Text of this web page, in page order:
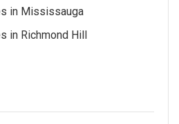
in Mississauga
in Richmond Hill